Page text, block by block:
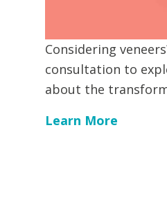
Considering
consultation to
about the
Learn More